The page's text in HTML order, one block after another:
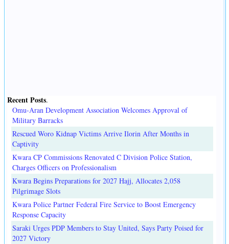
Recent Posts.
Omu-Aran Development Association Welcomes Approval of
Military Barracks
Rescued Woro Kidnap Victims Arrive Ilorin After Months in
Captivity
Kwara CP Commissions Renovated C Division Police Station,
Charges Officers on Professionalism
Kwara Begins Preparations for 2027 Hajj, Allocates 2,058
Pilgrimage Slots
Kwara Police Partner Federal Fire Service to Boost Emergency
Response Capacity
Saraki Urges PDP Members to Stay United, Says Party Poised for
2027 Victory